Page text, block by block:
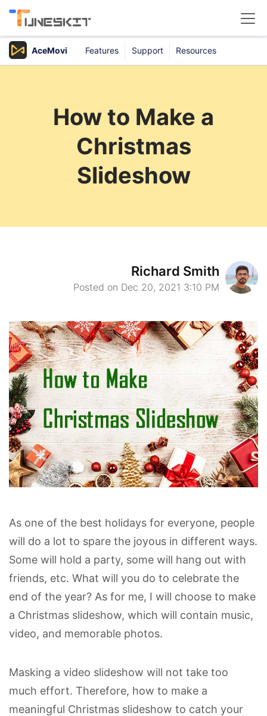
Products
Support
AceMovi Features Support Resources
How to Make a
Christmas
Slideshow
Richard Smith
Posted on Dec 20, 2021 3:10 PM
As one of the best holidays for everyone, people
will do a lot to spare the joyous in different ways.
Some will hold a party, some will hang out with
friends, etc. What will you do to celebrate the
end of the year? As for me, I will choose to make
a Christmas slideshow, which will contain music,
video, and memorable photos.
Masking a video slideshow will not take too
much effort. Therefore, how to make a
meaningful Christmas slideshow to catch your